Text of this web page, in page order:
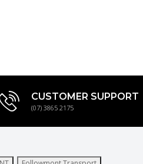
CUSTOMER SUPPORT
(07) 3865 2175